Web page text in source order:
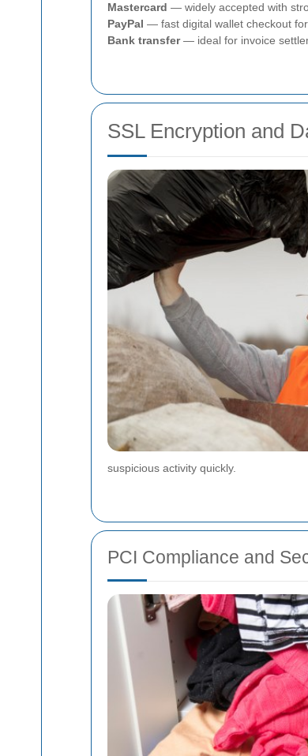
Mastercard — widely accepted with
PayPal — fast digital wallet checkout
Bank transfer— ideal for invoice
SSL Encryption and
suspicious activity quickly.
PCI Compliance and